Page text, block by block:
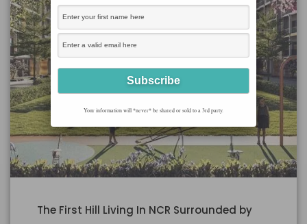
The First Hill Living In NCR Surrounded by
Your information will *never* be shared or sold to a 3rd party.